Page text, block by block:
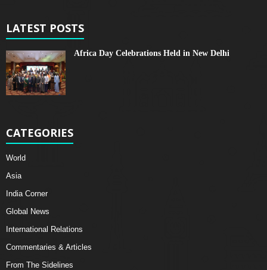
LATEST POSTS
Africa Day Celebrations Held in New Delhi
CATEGORIES
World
Asia
India Corner
Global News
International Relations
Commentaries & Articles
From The Sidelines